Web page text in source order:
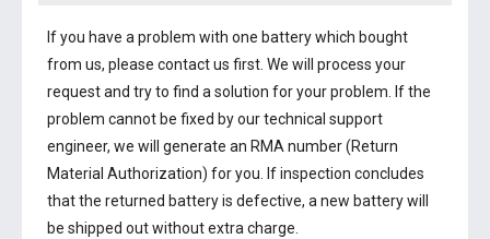
If you have a problem with one battery which bought
from us, please contact us first. We will process your
request and try to find a solution for your problem. If the
problem cannot be fixed by our technical support
engineer, we will generate an RMA number (Return
Material Authorization) for you. If inspection concludes
that the returned battery is defective, a new battery will
be shipped out without extra charge.